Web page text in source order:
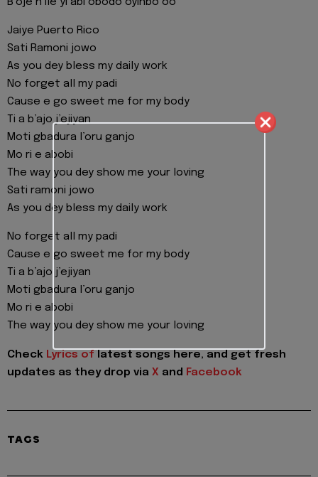
Jaiye Puerto Rico
Sati Ramoni jowo
As you dey bless my daily work
No forget all my padi
Cause e go sweet me for my body
Ti a b’ajo j’ejiyan
Moti gbadura l’oru ganjo
Mo ri e abobi
The way you dey show me your loving
Sati ramoni jowo
As you dey bless my daily work
No forget all my padi
Cause e go sweet me for my body
Ti a b’ajo j’ejiyan
Moti gbadura l’oru ganjo
Mo ri e abobi
The way you dey show me your loving
Check Lyrics of latest songs here, and get fresh
updates as they drop via X and Facebook
TAGS